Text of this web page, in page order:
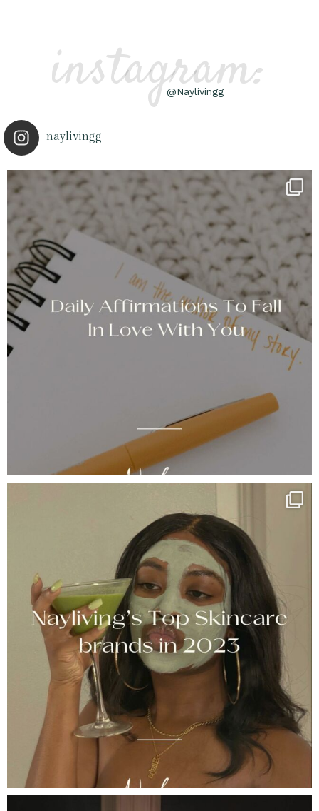
instagram:
@Naylivingg
naylivingg